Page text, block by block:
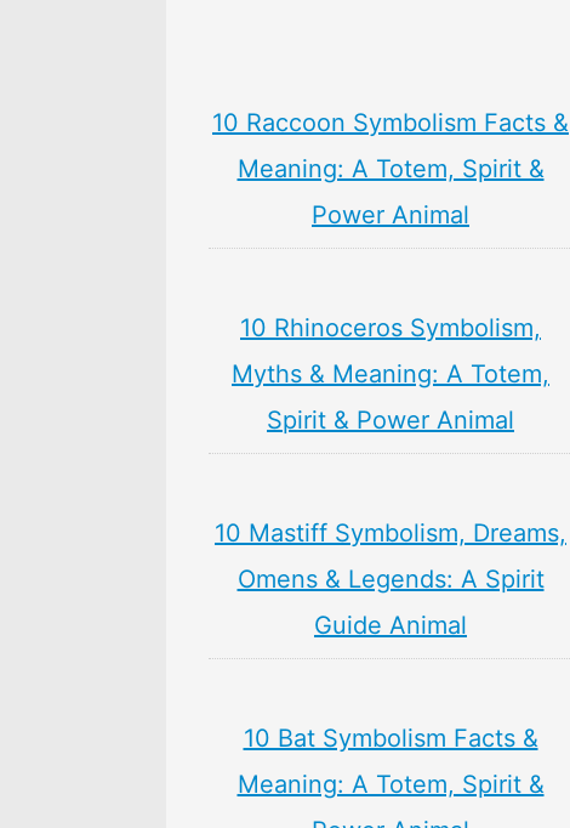
10 Raccoon Symbolism Facts &
Meaning: A Totem, Spirit &
Power Animal
10 Rhinoceros Symbolism,
Myths & Meaning: A Totem,
Spirit & Power Animal
10 Mastiff Symbolism, Dreams,
Omens & Legends: A Spirit
Guide Animal
10 Bat Symbolism Facts &
Meaning: A Totem, Spirit &